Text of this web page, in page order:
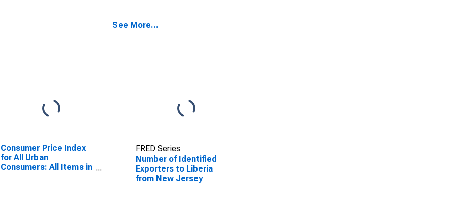
See More...
Consumer Price Index
for All Urban
Consumers: All Items in
FRED Series
Number of Identified
Exporters to Liberia
from New Jersey